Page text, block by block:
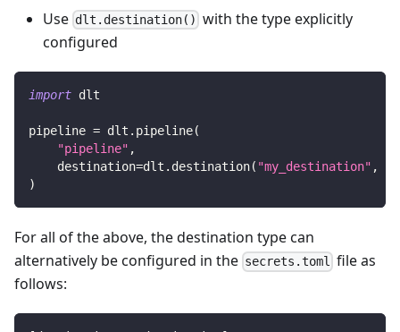
Use dlt.destination() with the type explicitly
configured
import dlt
pipeline = dlt . pipeline(
"pipeline" ,
    destination
=dlt . destination( "my_destination" ,
)
For all of the above, the destination type can
alternatively be configured in the secrets.toml file as
follows: